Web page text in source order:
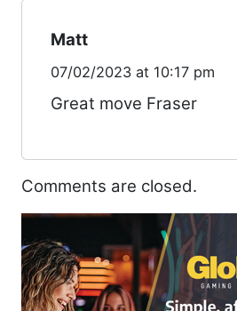
Matt
07/02/2023 at 10:17 pm
Great move Fraser
Comments are closed.